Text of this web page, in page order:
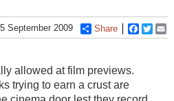
September 2009 Share
allowed at film previews.
trying to earn a crust are